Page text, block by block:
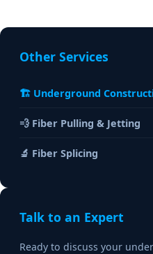
Other Services
🏗️ Underground
💨 Fiber Pulling & Jetting
🔬 Fiber Splicing
Talk to an Expert
Ready to discuss your